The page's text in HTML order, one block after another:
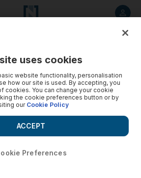
over trade with Gulf neighbour
risk being shunned by the United
with Iran, a US commerce
warned.
uses cookies
website functionality, personalisation
how our site is used. By accepting, you
cookies. You can change your cookie
the cookie preferences button or by
ourCookie Policy
Preferences
ACCEPT